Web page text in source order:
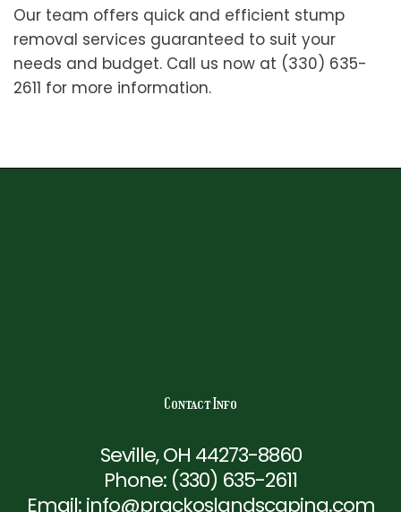
Our team offers quick and efficient stump
removal services guaranteed to suit your
needs and budget. Call us now at (330) 635-
2611 for more information.
Contact Info
Seville, OH 44273-8860
Phone: (330) 635-2611
Email: info@prackoslandscaping.com